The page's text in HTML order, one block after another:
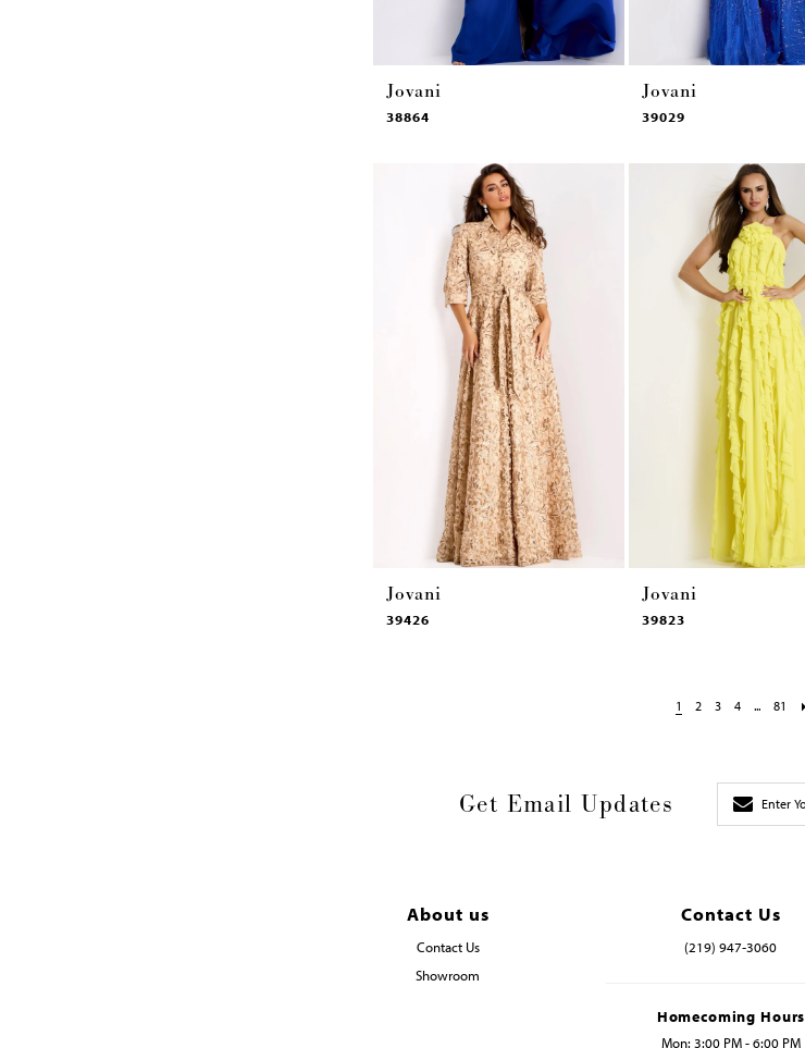
Jovani
38864
Jovani
39029
Jovani
39426
Jovani
39823
1 2 3 4 ... 81
Get Email Updates
About us
Contact Us
Showroom
Contact Us
(219) 947‑3060
Homecoming Hours
Mon: 3:00 PM - 6:00 PM